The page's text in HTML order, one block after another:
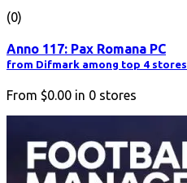
(0)
Anno 117: Pax Romana PC
from Difmark among top 4 stores
From $0.00 in 0 stores